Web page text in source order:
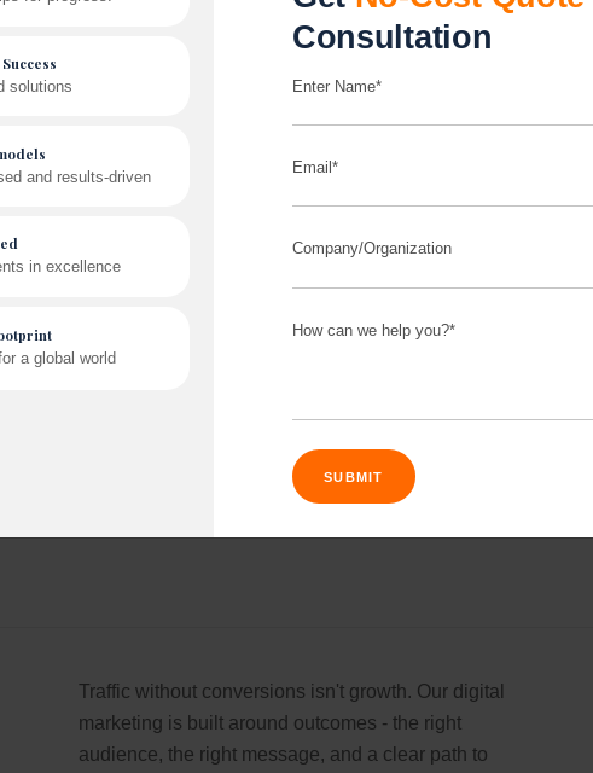
Cross-Industry Success
150+ diversified solutions
Software built on shaky foundations always
disappoints eventually. We build products that are
stable from day one, so what you launch today still
Traffic without conversions isn't growth. Our digital
marketing is built around outcomes - the right
audience, the right message, and a clear path to